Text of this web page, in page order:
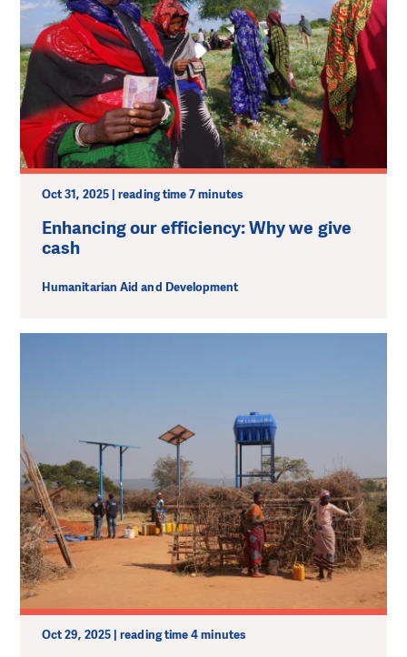
Oct 31, 2025 | reading time 7 minutes
Enhancing our efficiency: Why we give
cash
Humanitarian Aid and Development
Oct 29, 2025 | reading time 4 minutes